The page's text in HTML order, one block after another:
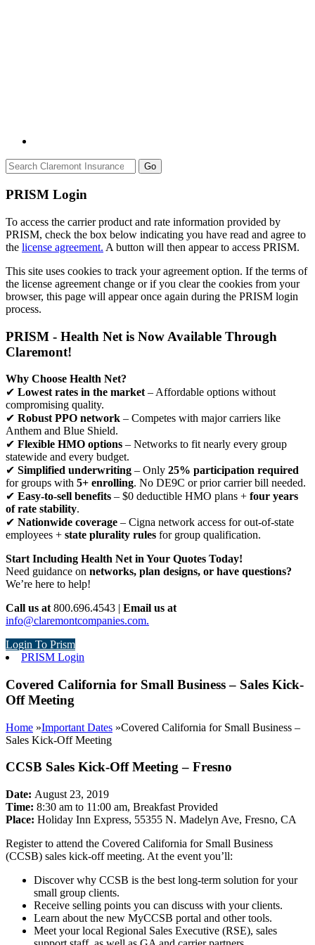
Go
PRISM Login
To access the carrier product and rate information provided by
PRISM, check the box below indicating you have read and agree to
the license agreement. A button will then appear to access PRISM.
This site uses cookies to track your agreement option. If the terms of
the license agreement change or if you clear the cookies from your
browser, this page will appear once again during the PRISM login
process.
PRISM - Health Net is Now Available Through
Claremont!
Why Choose Health Net?
✔ Lowest rates in the market – Affordable options without
compromising quality.
✔ Robust PPO network – Competes with major carriers like
Anthem and Blue Shield.
✔ Flexible HMO options – Networks to fit nearly every group
statewide and every budget.
✔ Simplified underwriting – Only 25% participation required
for groups with 5+ enrolling. No DE9C or prior carrier bill needed.
✔ Easy-to-sell benefits – $0 deductible HMO plans + four years
of rate stability.
✔ Nationwide coverage – Cigna network access for out-of-state
employees + state plurality rules for group qualification.
Start Including Health Net in Your Quotes Today!
Need guidance on networks, plan designs, or have questions?
We’re here to help!
Call us at 800.696.4543 | Email us at
info@claremontcompanies.com.
Login To Prism
PRISM Login
Covered California for Small Business – Sales Kick-
Off Meeting
Home »Important Dates »Covered California for Small Business –
Sales Kick-Off Meeting
CCSB Sales Kick-Off Meeting – Fresno
Date: August 23, 2019
Time: 8:30 am to 11:00 am, Breakfast Provided
Place: Holiday Inn Express, 55355 N. Madelyn Ave, Fresno, CA
Register to attend the Covered California for Small Business
(CCSB) sales kick-off meeting. At the event you’ll:
Discover why CCSB is the best long-term solution for your
small group clients.
Receive selling points you can discuss with your clients.
Learn about the new MyCCSB portal and other tools.
Meet your local Regional Sales Executive (RSE), sales